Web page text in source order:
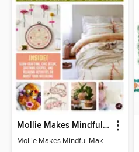
Mollie Makes Mindful Makes
Mollie Makes Mindful Makes